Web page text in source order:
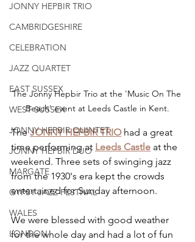
JONNY HEPBIR TRIO
CAMBRIDGESHIRE
CELEBRATION
JAZZ QUARTET
EAST SUSSEX
WEST SUSSEX
JONNY HEPBIR QUINTET
JONNY HEPBIR DUO
MARGATE
GYPSY JAZZ FESTIVAL
WALES
LONDON
The Jonny Hepbir Trio at the 'Music On The
Beach' event at Leeds Castle in Kent.
The JONNY HEPBIR TRIO had a great
time performing at Leeds Castle at the
weekend. Three sets of swinging jazz
from the 1930's era kept the crowds
entertained for Sunday afternoon.
We were blessed with good weather
for the whole day and had a lot of fun